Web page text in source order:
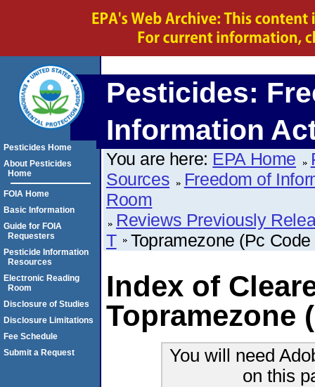
Pesticides:
Information
You are here: EPA Home
Sources
Freedom of
Room
Reviews Previously
T
Topramezone (Pc
Index of
Topramezone
You will need
on this
Pesticides Home
About Pesticides
Home
FOIA Home
Basic Information
Guide for FOIA
Requesters
Pesticide Information
Resources
Electronic Reading
Room
Disclosure of Studies
Disclosure Limitations
Fee Schedule
Submit a Request